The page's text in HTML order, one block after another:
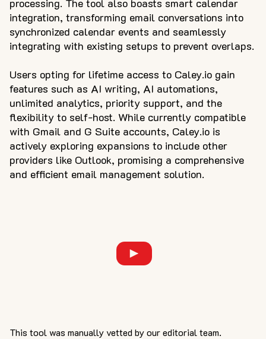
processing. The tool also boasts smart calendar
integration, transforming email conversations into
synchronized calendar events and seamlessly
integrating with existing setups to prevent overlaps.
Users opting for lifetime access to Caley.io gain
features such as AI writing, AI automations,
unlimited analytics, priority support, and the
flexibility to self-host. While currently compatible
with Gmail and G Suite accounts, Caley.io is
actively exploring expansions to include other
providers like Outlook, promising a comprehensive
and efficient email management solution.
This tool was manually vetted by our editorial team.